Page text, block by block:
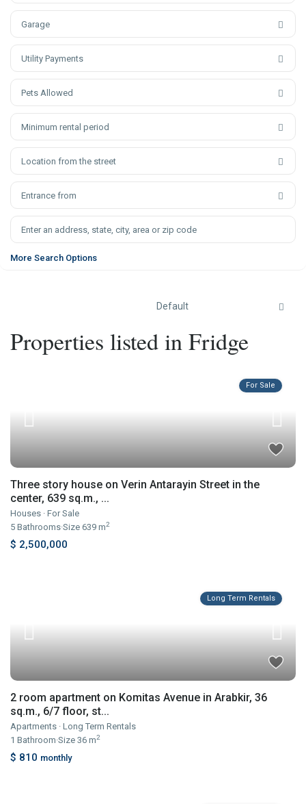
Garage
Utility Payments
Pets Allowed
Minimum rental period
Location from the street
Entrance from
More Search Options
Default
Properties listed in Fridge
For Sale
Three story house on Verin Antarayin Street in the
center, 639 sq.m., ...
Houses ·For Sale
5 Bathrooms·Size639 m2
$ 2,500,000
Long Term Rentals
2 room apartment on Komitas Avenue in Arabkir, 36
sq.m., 6/7 floor, st...
Apartments ·Long Term Rentals
1 Bathroom·Size36 m2
$ 810 monthly